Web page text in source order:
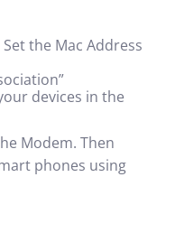
the Mac Address
devices in the
Modem. Then
phones using